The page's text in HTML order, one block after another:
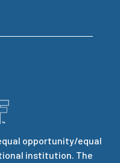
opportunity/equal
institution. The